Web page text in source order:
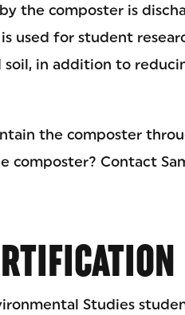
the composter is
used for student
in addition to
the composter
Contact
Studies